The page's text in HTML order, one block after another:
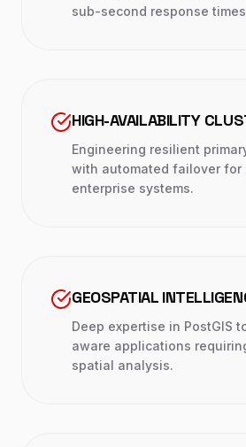
sub-second response
HIGH-AVAILABILITY
Engineering resilient
with automated failover for
enterprise systems.
GEOSPATIAL
Deep expertise in PostGIS
aware applications
spatial analysis.